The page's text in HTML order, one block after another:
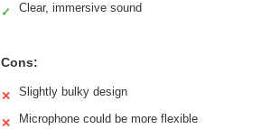
✓ Clear, immersive sound
Cons:
✕ Slightly bulky design
✕ Microphone could be more flexible